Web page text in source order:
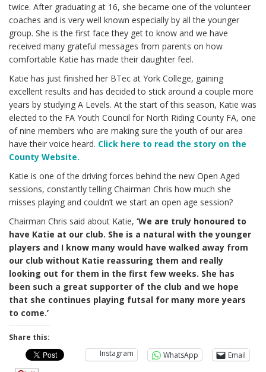
twice. After graduating at 16, she became one of the volunteer
coaches and is very well known especially by all the younger
group. She is the first face they get to know and we have
received many grateful messages from parents on how
comfortable Katie has made their daughter feel.
Katie has just finished her BTec at York College, gaining
excellent results and has decided to stick around a couple more
years by studying A Levels. At the start of this season, Katie was
elected to the FA Youth Council for North Riding County FA, one
of nine members who are making sure the youth of our area
have their voice heard. Click here to read the story on the
County Website.
Katie is one of the driving forces behind the new Open Aged
sessions, constantly telling Chairman Chris how much she
misses playing and couldn’t we start an open age session?
Chairman Chris said about Katie, ‘We are truly honoured to
have Katie at our club. She is a natural with the younger
players and I know many would have walked away from
our club without Katie reassuring them and really
looking out for them in the first few weeks. She has
been such a great supporter of the club and we hope
that she continues playing futsal for many more years
to come.’
Share this:
Instagram
WhatsApp Email